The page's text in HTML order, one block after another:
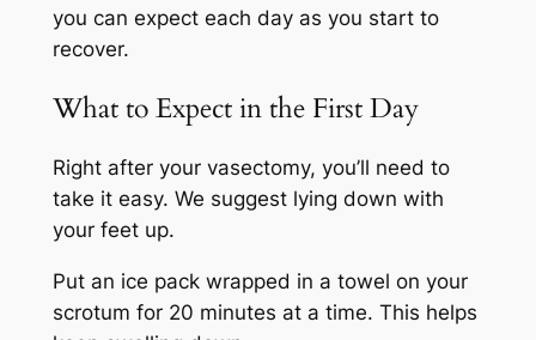
you can expect each day as you start to
recover.
What to Expect in the First Day
Right after your vasectomy, you’ll need to
take it easy. We suggest lying down with
your feet up.
Put an ice pack wrapped in a towel on your
scrotum for 20 minutes at a time. This helps